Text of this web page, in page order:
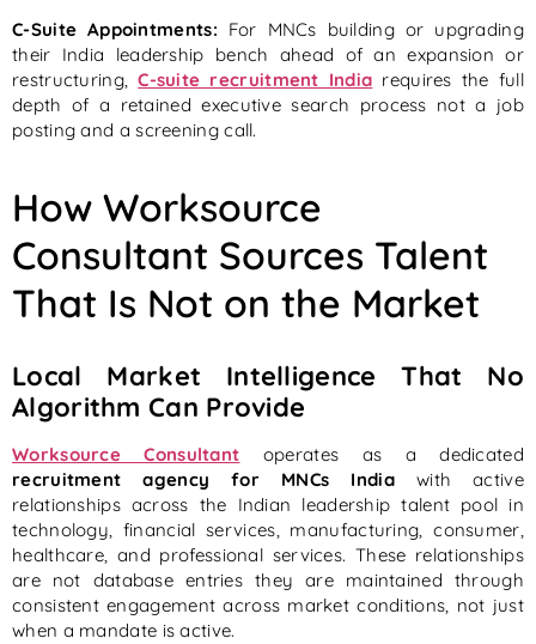
C-Suite Appointments: For MNCs building or upgrading
their India leadership bench ahead of an expansion or
restructuring, C-suite recruitment India requires the full
depth of a retained executive search process not a job
posting and a screening call.
How Worksource
Consultant Sources Talent
That Is Not on the Market
Local Market Intelligence That No
Algorithm Can Provide
Worksource Consultant operates as a dedicated
recruitment agency for MNCs Indiawith active
relationships across the Indian leadership talent pool in
technology, financial services, manufacturing, consumer,
healthcare, and professional services. These relationships
are not database entries they are maintained through
consistent engagement across market conditions, not just
when a mandate is active.